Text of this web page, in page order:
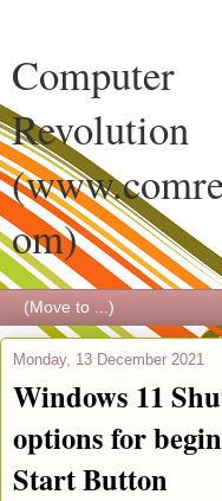
Computer
Revolution
om)
Monday, 13 December 2021
Windows 11
options for
Start Button